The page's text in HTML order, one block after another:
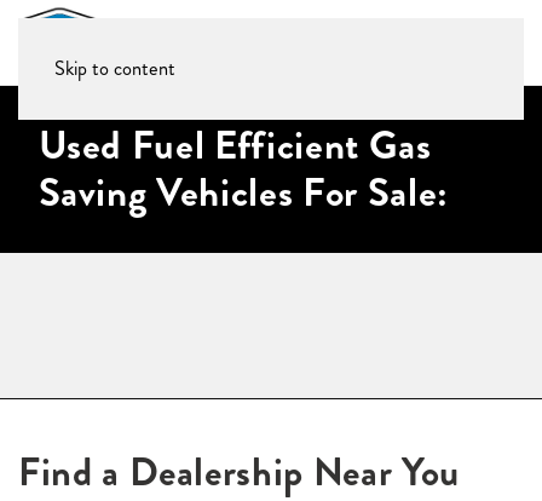
Skip to content
Used Fuel Efficient Gas
Saving Vehicles For Sale:
Find a Dealership Near You